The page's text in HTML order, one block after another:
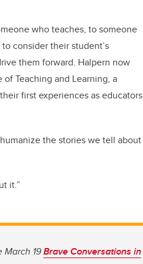
who teaches, to someone
consider their student’s
them forward. Halpern now
of Teaching and Learning, a
first experiences as educators
the stories we tell about
it.”
March 19Brave Conversations in